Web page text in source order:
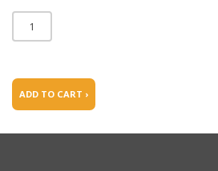
ADD TO CART ›